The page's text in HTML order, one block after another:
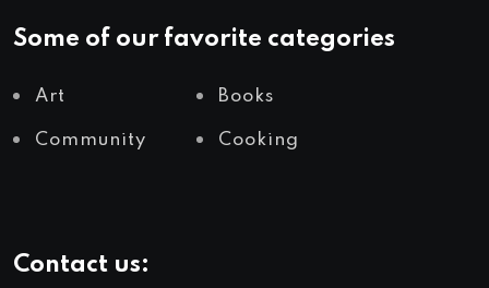
Some of our favorite categories
Art Books
Community Cooking
Contact us: